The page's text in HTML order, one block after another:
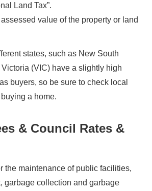
Land Tax”.
value of the property or land
states, such as New South
(VIC) have a slightly high
buyers, so be sure to check local
a home.
& Council Rates &
the maintenance of public facilities,
garbage collection and garbage